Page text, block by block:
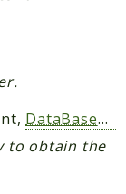
DataBaseWhere
to obtain the